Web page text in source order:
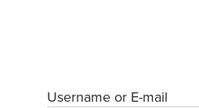
Username or E-mail